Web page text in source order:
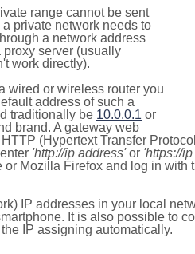
range cannot be sent
private network needs to
a network address
server (usually
work directly).
wired or wireless router you
address of such a
traditionally be 10.0.0.1 or
brand. A gateway web
(Hypertext Transfer
'http://ip address'or 'https://
Mozilla Firefox and log in
IP addresses in your local
It is also possible to
IP assigning automatically.